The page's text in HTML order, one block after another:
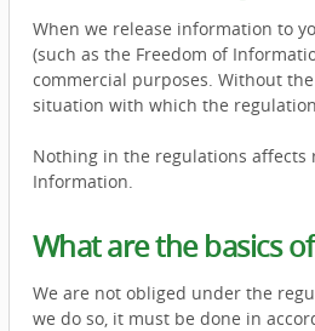
When we release information to
(such as the Freedom of
commercial purposes. Without
situation with which the
Nothing in the regulations affects
Information.
What are the basics
We are not obliged under the
we do so, it must be done in